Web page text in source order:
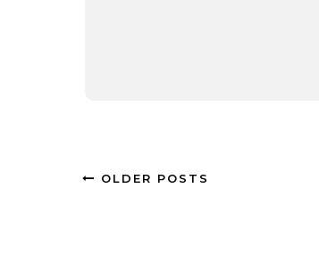
OLDER POSTS